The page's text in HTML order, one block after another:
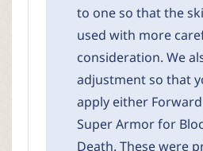
to one so that the
used with more
consideration. We
adjustment so that
apply either
Super Armor for
Death. These were